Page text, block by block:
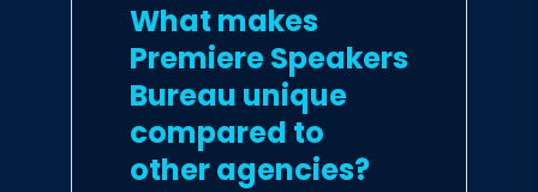
What makes
Premiere Speakers
Bureau unique
compared to
other agencies?